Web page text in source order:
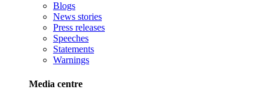
Blogs
News stories
Press releases
Speeches
Statements
Warnings
Media centre